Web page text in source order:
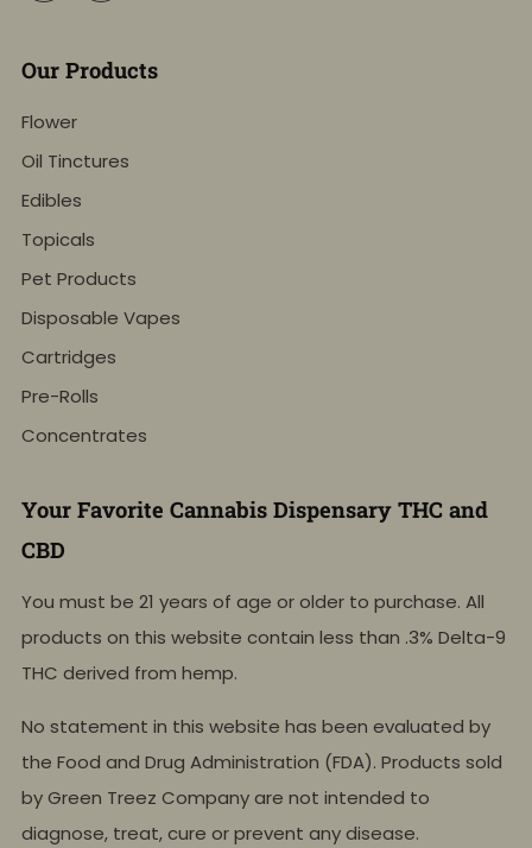
Our Products
Flower
Oil Tinctures
Edibles
Topicals
Pet Products
Disposable Vapes
Cartridges
Pre-Rolls
Concentrates
Your Favorite Cannabis Dispensary THC and
CBD
You must be 21 years of age or older to purchase. All
products on this website contain less than .3% Delta-9
THC derived from hemp.
No statement in this website has been evaluated by
the Food and Drug Administration (FDA). Products sold
by Green Treez Company are not intended to
diagnose, treat, cure or prevent any disease.